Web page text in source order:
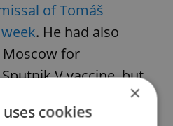
of Tomáš
. He had also
for
V vaccine, but
cancelled.
×
cookies